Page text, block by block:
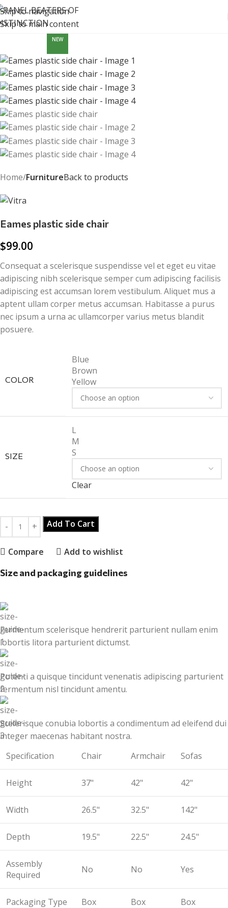
Skip to navigation
Skip to main content
NEW
Home FurnitureBack to products
Eames plastic side chair
$99.00
Consequat a scelerisque suspendisse vel et eget eu vitae
adipiscing nibh scelerisque semper cum adipiscing facilisis
adipiscing est accumsan lorem vestibulum. Aliquet mus a
aptent ullam corper metus accumsan. Habitasse a purus
nec ipsum a urna ac ullamcorper varius metus blandit
posuere.
COLOR
Blue
Brown
Yellow
SIZE
L
M
S
Clear
Add To Cart
Compare
Add to wishlist
Size and packaging guidelines
Fermentum scelerisque hendrerit parturient nullam enim
lobortis litora parturient dictumst.
Potenti a quisque tincidunt venenatis adipiscing parturient
fermentum nisl tinciduntamentu.
Scelerisque conubia lobortis a condimentum ad eleifend dui
integer maecenas habitant nostra.
Specification
Chair Armchair Sofas
Height 37" 42" 42"
Width 26.5" 32.5" 142"
Depth 19.5" 22.5" 24.5"
Assembly
Required
No No Yes
Packaging Type Box Box Box